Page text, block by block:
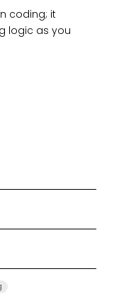
coding; it
logic as you